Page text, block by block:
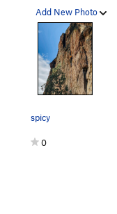
Add New Photo
spicy
0